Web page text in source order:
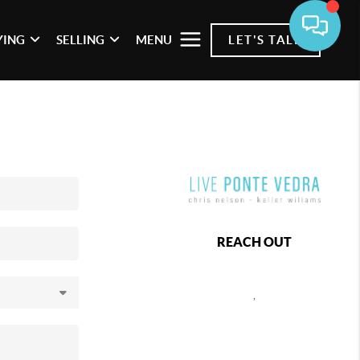
SELLING MENU LET'S TALK
REACH OUT
,